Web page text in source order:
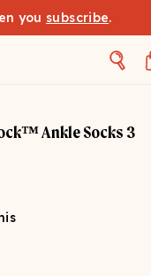
you subscribe.
Ankle Socks 3